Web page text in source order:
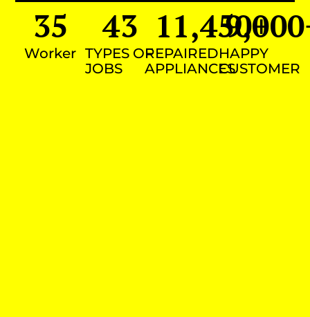
Worker
35
TYPES OF
JOBS
43
REPAIRED
APPLIANCES
11,450+
HAPPY
CUSTOMER
9,000